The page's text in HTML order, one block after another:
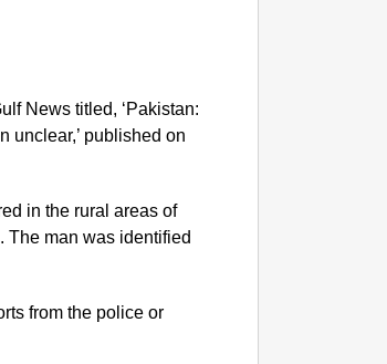
News titled, ‘Pakistan:
unclear,’ published on
in the rural areas of
The man was identified
from the police or